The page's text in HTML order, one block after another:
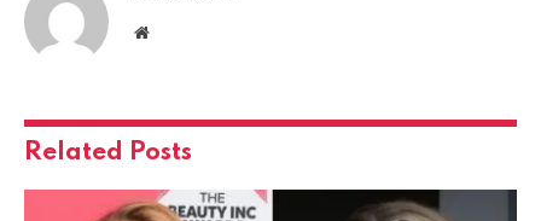
Website
Related Posts